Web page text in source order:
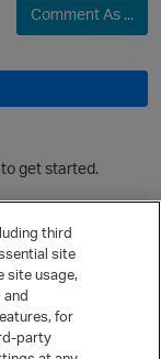
Comment As ...
to get started.
third
site
site usage,
and
for
party